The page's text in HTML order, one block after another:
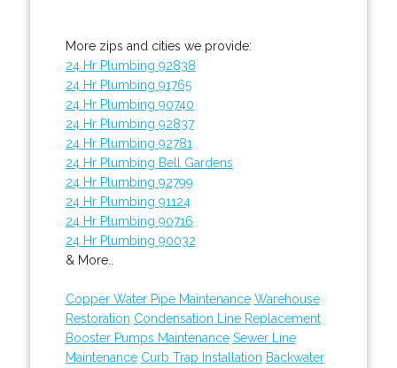
More zips and cities we provide:
24 Hr Plumbing 92838
24 Hr Plumbing 91765
24 Hr Plumbing 90740
24 Hr Plumbing 92837
24 Hr Plumbing 92781
24 Hr Plumbing Bell Gardens
24 Hr Plumbing 92799
24 Hr Plumbing 91124
24 Hr Plumbing 90716
24 Hr Plumbing 90032
& More..
Copper Water Pipe Maintenance Warehouse
Restoration Condensation Line Replacement
Booster Pumps Maintenance Sewer Line
Maintenance Curb Trap Installation Backwater